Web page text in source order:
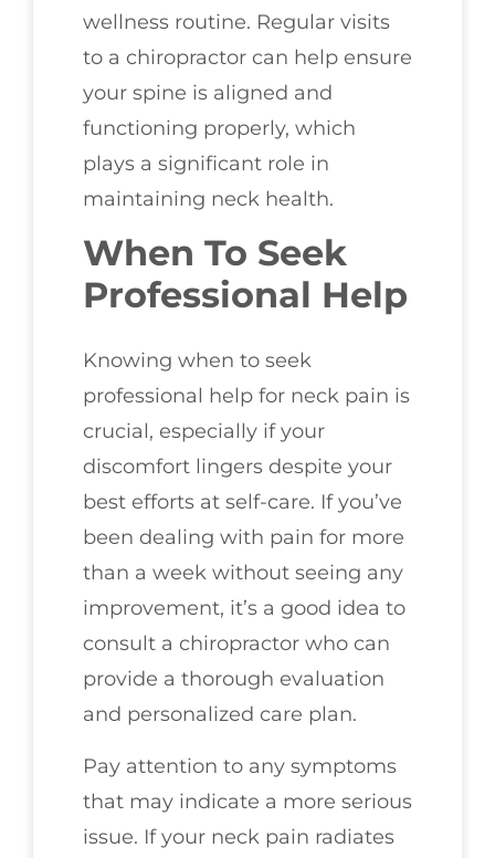
wellness routine. Regular visits
to a chiropractor can help ensure
your spine is aligned and
functioning properly, which
plays a significant role in
maintaining neck health.
When To Seek
Professional Help
Knowing when to seek
professional help for neck pain is
crucial, especially if your
discomfort lingers despite your
best efforts at self-care. If you’ve
been dealing with pain for more
than a week without seeing any
improvement, it’s a good idea to
consult a chiropractor who can
provide a thorough evaluation
and personalized care plan.
Pay attention to any symptoms
that may indicate a more serious
issue. If your neck pain radiates